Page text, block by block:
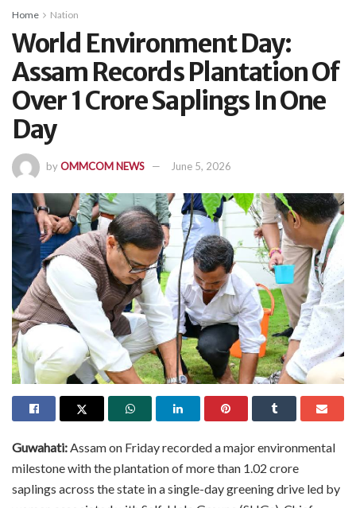
Home Nation
World Environment Day:
Assam Records Plantation Of
Over 1 Crore Saplings In One
Day
byOMMCOM NEWS June 5, 2026
Guwahati:Assam on Friday recorded a major environmental
milestone with the plantation of more than 1.02 crore
saplings across the state in a single-day greening drive led by